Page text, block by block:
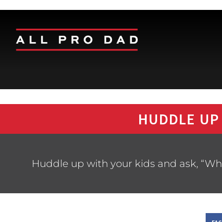
HUDDLE
Huddle up with your kids and ask,